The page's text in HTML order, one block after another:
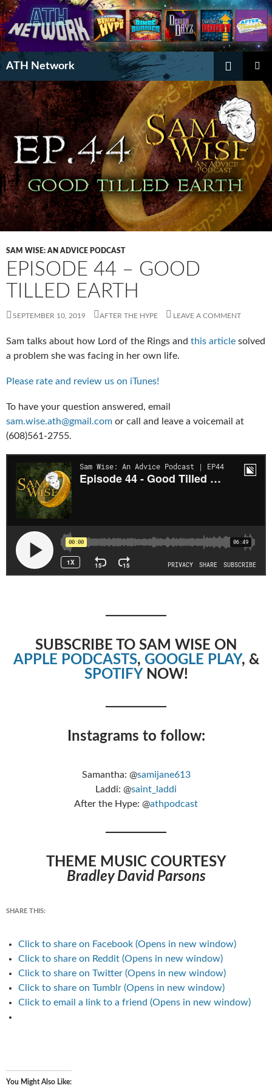
ATH Network
Search
MENU
TO
CONTENT
SAM WISE: AN ADVICE PODCAST
EPISODE 44 – GOOD
TILLED EARTH
SEPTEMBER 10, 2019 AFTER THE HYPE LEAVE A COMMENT
Sam talks about how Lord of the Rings and this article solved
a problem she was facing in her own life.
Please rate and review us on iTunes!
To have your question answered, email
sam.wise.ath@gmail.com or call and leave a voicemail at
(608)561-2755.
SUBSCRIBE TO SAM WISE ON
APPLE PODCASTS, GOOGLE PLAY, &
SPOTIFYNOW!
Instagrams to follow:
Samantha: @samijane613
Laddi: @saint_laddi
After the Hype: @athpodcast
THEME MUSIC COURTESY
Bradley David Parsons
SHARE THIS:
Click to share on Facebook (Opens in new window)
Click to share on Reddit (Opens in new window)
Click to share on Twitter (Opens in new window)
Click to share on Tumblr (Opens in new window)
Click to email a link to a friend (Opens in new window)
You Might Also Like